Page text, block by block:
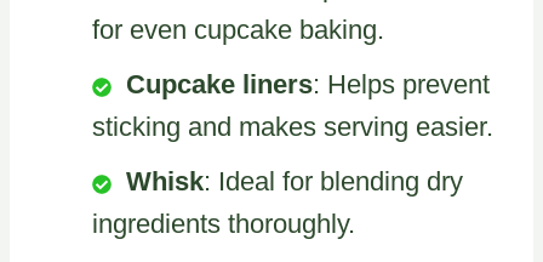
for even cupcake baking.
Cupcake liners: Helps prevent
sticking and makes serving easier.
Whisk: Ideal for blending dry
ingredients thoroughly.